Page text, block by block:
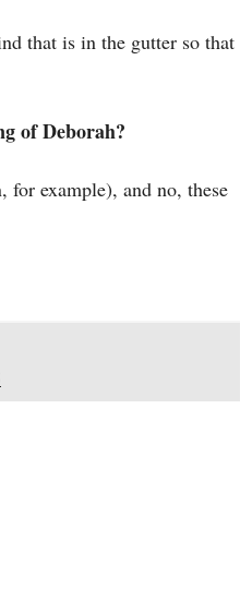
that is in the gutter so that
of Deborah?
for example), and no, these